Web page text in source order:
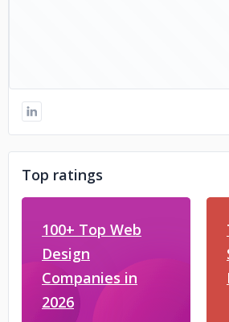
Top ratings
100+ Top Web
Design
Companies in
2026